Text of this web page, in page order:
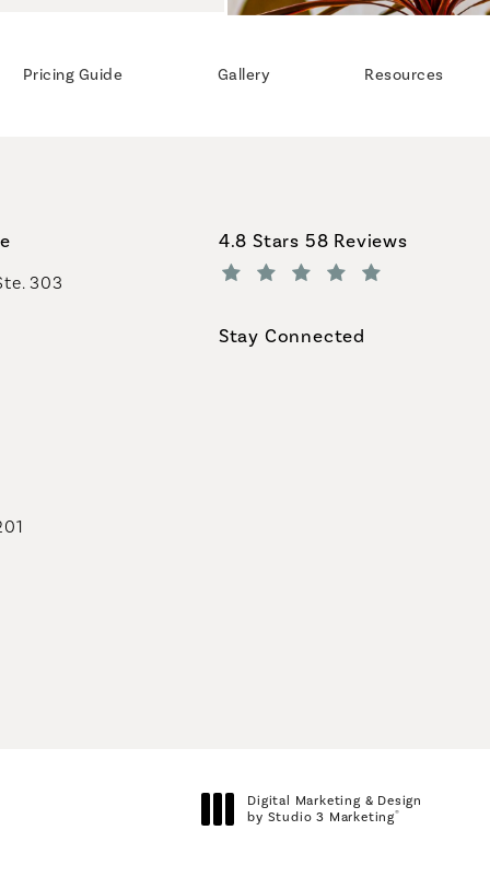
Pricing Guide Gallery Resources
303
Coastal Plastic Surgeons
4.8 Stars 58 Reviews
Stay Connected
Digital Marketing & Design
by Studio 3 Marketing®